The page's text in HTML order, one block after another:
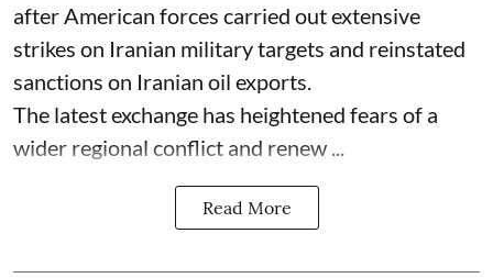
after American forces carried out extensive
strikes on Iranian military targets and reinstated
sanctions on Iranian oil exports.
The latest exchange has heightened fears of a
wider regional conflict and renew ...
Read More